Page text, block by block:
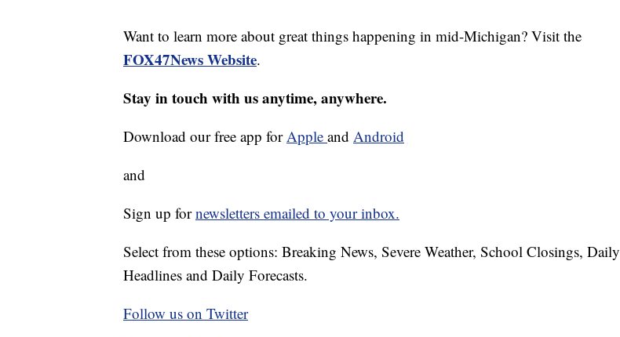
Want to learn more about great things happening in mid-Michigan? Visit the
FOX47News Website.
Stay in touch with us anytime, anywhere.
Download our free app forApple and Android
and
Sign up fornewsletters emailed to your inbox.
Select from these options: Breaking News, Severe Weather, School Closings, Daily
Headlines and Daily Forecasts.
Follow us on Twitter